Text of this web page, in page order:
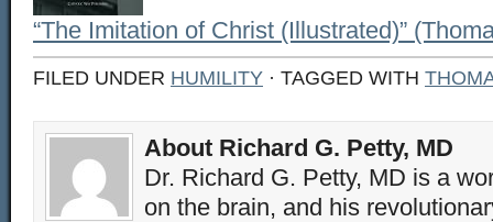
“The Imitation of Christ (Illustrated)”
FILED UNDER HUMILITY · TAGGED WITH
About Richard G. Petty, MD
Dr. Richard G. Petty, MD is a
on the brain, and his